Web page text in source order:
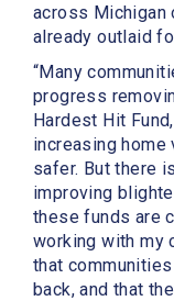
across Michigan
already outlaid
“Many
progress
Hardest Hit
increasing home
safer. But there
improving
these funds are
working with my
that
back, and that